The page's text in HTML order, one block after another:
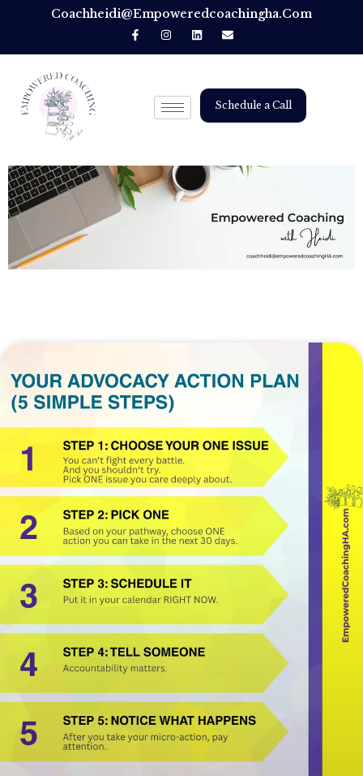
Coachheidi@empoweredcoachingha.com
Schedule a Call